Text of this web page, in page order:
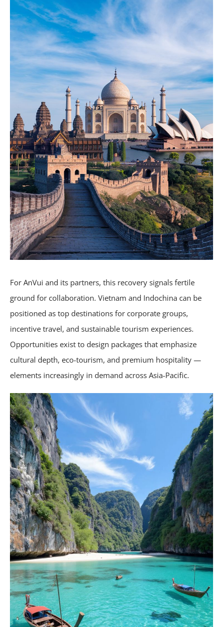
For AnVui and its partners, this recovery signals fertile
ground for collaboration. Vietnam and Indochina can be
positioned as top destinations for corporate groups,
incentive travel, and sustainable tourism experiences.
Opportunities exist to design packages that emphasize
cultural depth, eco-tourism, and premium hospitality —
elements increasingly in demand across Asia-Pacific.